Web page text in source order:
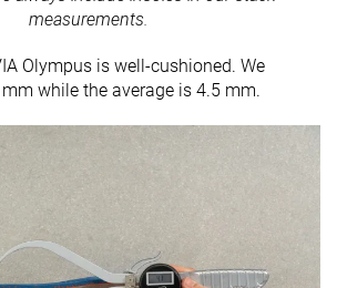
measurements.
Olympus is well-cushioned. We
while the average is 4.5 mm.